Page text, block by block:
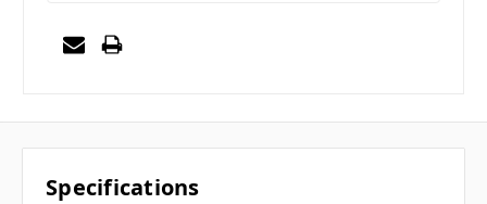
Specifications